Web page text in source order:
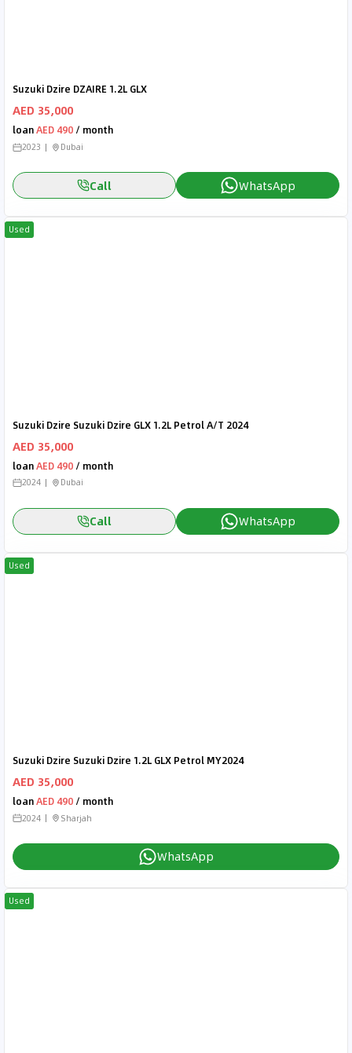
Suzuki Dzire DZAIRE 1.2L GLX
AED 35,000
loanAED 490 / month
2023 Dubai
Call WhatsApp
Used
Suzuki Dzire Suzuki Dzire GLX 1.2L Petrol A/T 2024
AED 35,000
loanAED 490 / month
2024 Dubai
Call WhatsApp
Used
Suzuki Dzire Suzuki Dzire 1.2L GLX Petrol MY2024
AED 35,000
loanAED 490 / month
2024 Sharjah
WhatsApp
Used